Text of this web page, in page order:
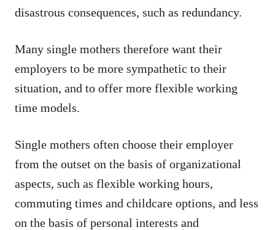
disastrous consequences, such as redundancy.
Many single mothers therefore want their
employers to be more sympathetic to their
situation, and to offer more flexible working
time models.
Single mothers often choose their employer
from the outset on the basis of organizational
aspects, such as flexible working hours,
commuting times and childcare options, and less
on the basis of personal interests and